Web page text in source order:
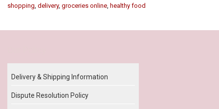
shopping delivery, groceries online healthy food
Delivery & Shipping Information
Dispute Resolution Policy